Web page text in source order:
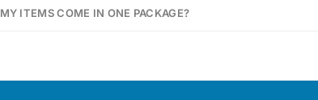
ITEMS COME IN ONE PACKAGE?